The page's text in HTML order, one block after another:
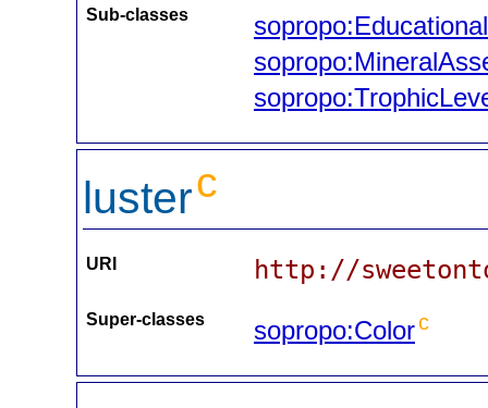
Sub-classes
lusterc
URI http://
Super-classes sopropo:Colorc